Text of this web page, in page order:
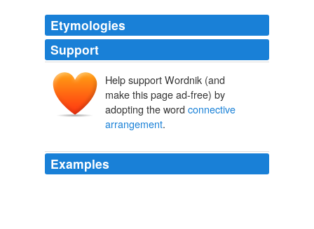
Etymologies
Support
Help support Wordnik (and
make this page ad-free) by
adopting the word connective
arrangement.
Examples